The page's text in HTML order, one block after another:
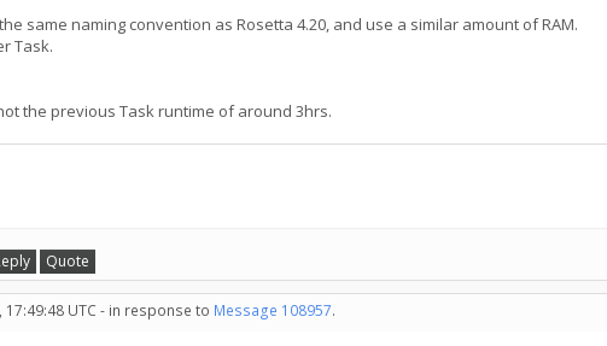
same naming convention as Rosetta 4.20, and use a similar amount of RAM.
Task.
the previous Task runtime of around 3hrs.
Quote
UTC - in response to Message 108957.